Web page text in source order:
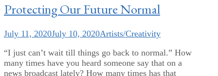
Protecting Our Future Normal
July 11, 2020July 10, 2020Artists/Creativity
“I just can’t wait till things go back to normal.” How
many times have you heard someone say that on a
news broadcast lately? How many times has that